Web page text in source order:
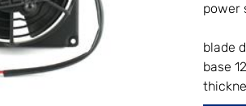
power
blade
base